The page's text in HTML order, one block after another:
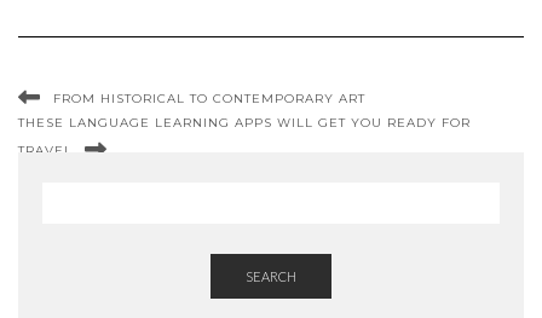
FROM HISTORICAL TO CONTEMPORARY ART
THESE LANGUAGE LEARNING APPS WILL GET YOU READY FOR
TRAVEL
SEARCH